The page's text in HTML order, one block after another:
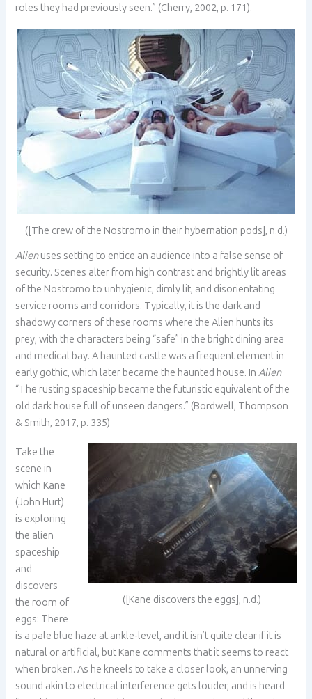
roles they had previously seen.” (Cherry, 2002, p. 171).
([The crew of the Nostromo in their hybernation pods], n.d.)
Alienuses setting to entice an audience into a false sense of
security. Scenes alter from high contrast and brightly lit areas
of the Nostromo to unhygienic, dimly lit, and disorientating
service rooms and corridors. Typically, it is the dark and
shadowy corners of these rooms where the Alien hunts its
prey, with the characters being “safe” in the bright dining area
and medical bay. A haunted castle was a frequent element in
early gothic, which later became the haunted house. In Alien
“The rusting spaceship became the futuristic equivalent of the
old dark house full of unseen dangers.” (Bordwell, Thompson
& Smith, 2017, p. 335)
([Kane discovers the eggs], n.d.)
Take the
scene in
which Kane
(John Hurt)
is exploring
the alien
spaceship
and
discovers
the room of
eggs: There
is a pale blue haze at ankle-level, and it isn’t quite clear if it is
natural or artificial, but Kane comments that it seems to react
when broken. As he kneels to take a closer look, an unnerving
sound akin to electrical interference gets louder, and is heard